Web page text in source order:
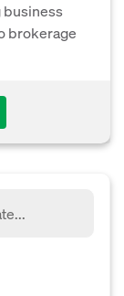
business
brokerage